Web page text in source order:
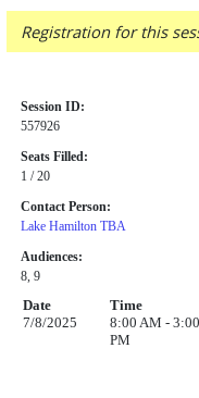
Registration for this
Session ID:
557926
Seats Filled:
1 / 20
Contact Person:
Lake Hamilton TBA
Audiences:
8, 9
Date Time
7/8/2025
8:00 AM - 3:00
PM